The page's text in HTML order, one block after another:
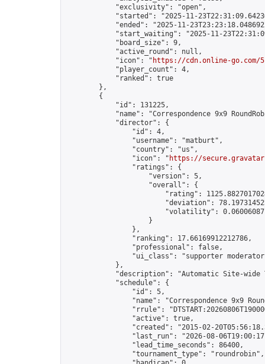
            "exclusivity": "open",
"started": "2025-11-
"ended": "2025-11-
"start_waiting": "2025-11-
            "board_size": 9,
            "active_round": null,
            "icon": "
https://cdn.online-
            "player_count": 4,
            "ranked": true
        },
        {
            "id": 131225,
"name": "Correspondence 9x9
            "director": {
                "id": 4,
                "username": "matburt",
                "country": "us",
                "icon": "
https://
                "ratings": {
                    "version": 5,
                    "overall": {
"rating":
"deviation":
"volatility":
                    }
                },
                "ranking": 17.66169912212786,
                "professional": false,
"ui_class": "supporter
            },
"description": "Automatic Site-wide
            "schedule": {
                "id": 5,
"name": "Correspondence 9x9
"rrule":
                "active": true,
"created": "2015-02-
"last_run": "2026-08-
                "lead_time_seconds": 86400,
                "tournament_type": "roundrobin",